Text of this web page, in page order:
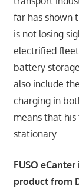
far has shown
is not losing
electrified fleet
battery
also include
charging in
means that
stationary.
FUSO
product from